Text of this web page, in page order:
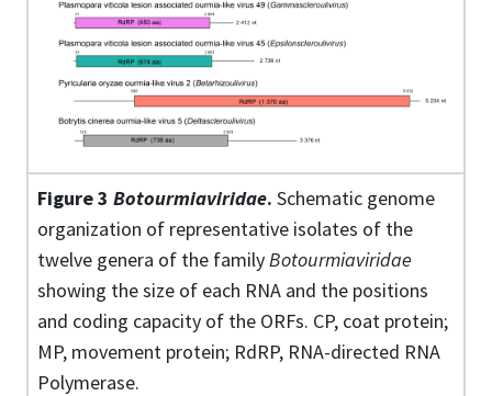
Figure 3 Botourmiaviridae. Schematic genome
organization of representative isolates of the
twelve genera of the familyBotourmiaviridae
showing the size of each RNA and the positions
and coding capacity of the ORFs. CP, coat protein;
MP, movement protein; RdRP, RNA-directed RNA
Polymerase.